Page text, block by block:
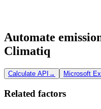
Automate
Climatiq
Calculate API → Microsoft
Related factors